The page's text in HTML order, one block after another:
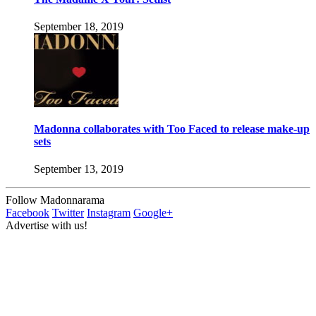
September 18, 2019
Madonna collaborates with Too Faced to release make-up
sets
September 13, 2019
Follow Madonnarama
Facebook Twitter Instagram Google+
Advertise with us!